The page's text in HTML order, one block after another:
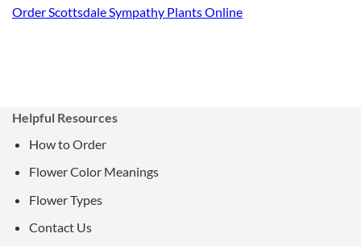
Order Scottsdale Sympathy Plants Online
Helpful Resources
How to Order
Flower Color Meanings
Flower Types
Contact Us